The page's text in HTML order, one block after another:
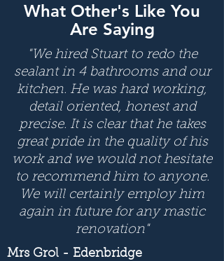
What Other's Like You
Are Saying
"We hired Stuart to redo the
sealant in 4 bathrooms and our
kitchen. He was hard working,
detail oriented, honest and
precise. It is clear that he takes
great pride in the quality of his
work and we would not hesitate
to recommend him to anyone.
We will certainly employ him
again in future for any mastic
renovation"
Mrs Grol - Edenbridge